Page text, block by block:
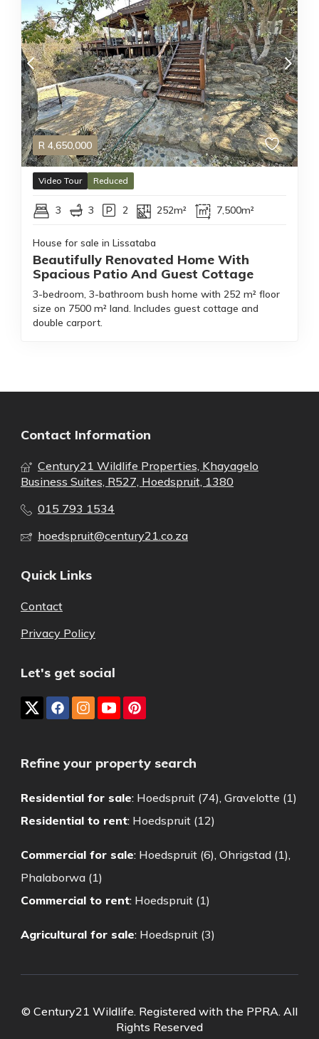
R 4,650,000
Video Tour Reduced
3 3 2 252m² 7,500m²
House for sale in Lissataba
Beautifully Renovated Home With
Spacious Patio And Guest Cottage
3-bedroom, 3-bathroom bush home with 252 m² floor
size on 7500 m² land. Includes guest cottage and
double carport.
Contact Information
Century21 Wildlife Properties, Khayagelo
Business Suites, R527, Hoedspruit, 1380
015 793 1534
hoedspruit@century21.co.za
Quick Links
Contact
Privacy Policy
Let's get social
Refine your property search
Residential for sale: Hoedspruit (74), Gravelotte (1)
Residential to rent: Hoedspruit (12)
Commercial for sale: Hoedspruit (6), Ohrigstad (1),
Phalaborwa (1)
Commercial to rent: Hoedspruit (1)
Agricultural for sale: Hoedspruit (3)
© Century21 Wildlife. Registered with the PPRA. All
Rights Reserved